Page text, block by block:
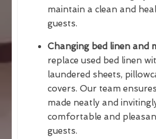
maintain a clean and
guests.
Changing bed linen and
replace used bed linen
laundered sheets,
covers. Our team
made neatly and
comfortable and
guests.